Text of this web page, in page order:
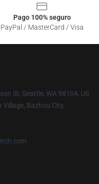
Pago 100% seguro
PayPal / MasterCard / Visa
St, Seattle, WA 98104, US
Village, Bazhou City,